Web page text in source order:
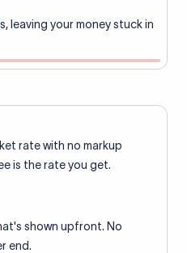
leaving your money stuck in
rate with no markup
is the rate you get.
shown upfront. No
end.